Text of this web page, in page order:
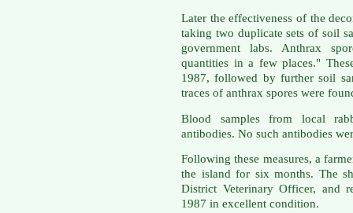
Later the effectiveness of the
taking two duplicate sets of soil
government labs. Anthrax
quantities in a few places."
1987, followed by further soil
traces of anthrax spores were
Blood samples from local
antibodies. No such antibodies
Following these measures, a
the island for six months. The
District Veterinary Officer, and
1987 in excellent condition.